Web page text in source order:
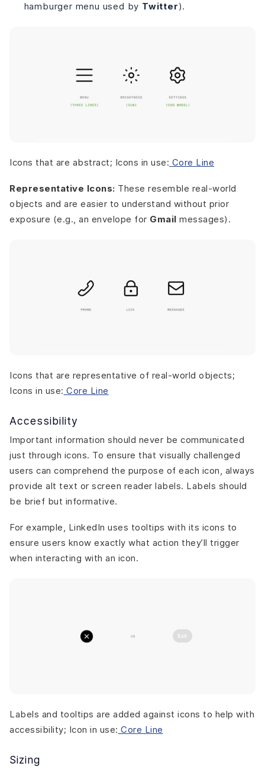
hamburger menu used by Twitter).
Icons that are abstract; Icons in use: Core Line
Representative Icons: These resemble real-world
objects and are easier to understand without prior
exposure (e.g., an envelope for Gmail messages).
Icons that are representative of real-world objects;
Icons in use: Core Line
Accessibility
Important information should never be communicated
just through icons. To ensure that visually challenged
users can comprehend the purpose of each icon, always
provide alt text or screen reader labels. Labels should
be brief but informative.
For example, LinkedIn uses tooltips with its icons to
ensure users know exactly what action they’ll trigger
when interacting with an icon.
Labels and tooltips are added against icons to help with
accessibility; Icon in use: Core Line
Sizing